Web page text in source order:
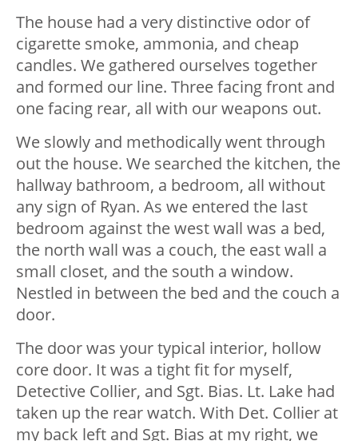
The house had a very distinctive odor of
cigarette smoke, ammonia, and cheap
candles. We gathered ourselves together
and formed our line. Three facing front and
one facing rear, all with our weapons out.
We slowly and methodically went through
out the house. We searched the kitchen, the
hallway bathroom, a bedroom, all without
any sign of Ryan. As we entered the last
bedroom against the west wall was a bed,
the north wall was a couch, the east wall a
small closet, and the south a window.
Nestled in between the bed and the couch a
door.
The door was your typical interior, hollow
core door. It was a tight fit for myself,
Detective Collier, and Sgt. Bias. Lt. Lake had
taken up the rear watch. With Det. Collier at
my back left and Sgt. Bias at my right, we